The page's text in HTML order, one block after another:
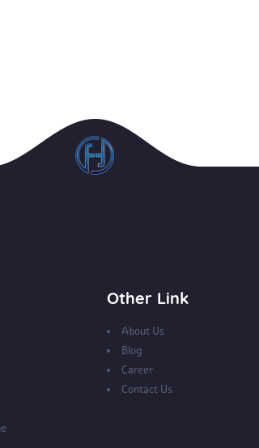
Other Link
About Us
Blog
Career
Contact Us